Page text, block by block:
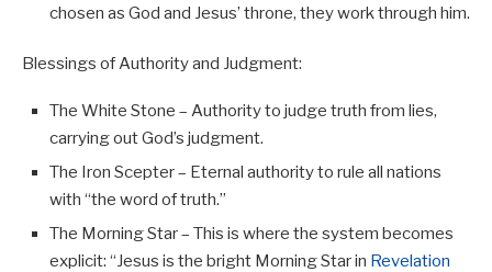
chosen as God and Jesus’ throne, they work through him.
Blessings of Authority and Judgment:
The White Stone – Authority to judge truth from lies,
carrying out God’s judgment.
The Iron Scepter – Eternal authority to rule all nations
with “the word of truth.”
The Morning Star – This is where the system becomes
explicit: “Jesus is the bright Morning Star in Revelation